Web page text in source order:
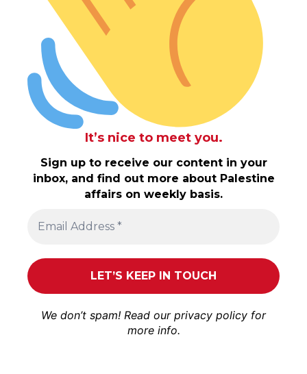
It’s nice to meet you.
Sign up to receive our content in your
inbox, and find out more about Palestine
affairs on weekly basis.
We don’t spam! Read our privacy policy for
more info.